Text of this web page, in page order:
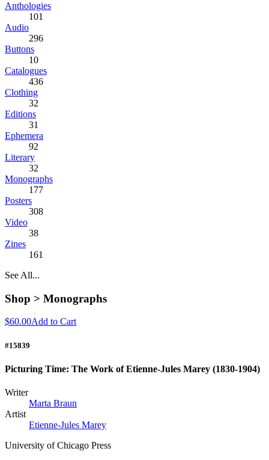
Anthologies
101
Audio
296
Buttons
10
Catalogues
436
Clothing
32
Editions
31
Ephemera
92
Literary
32
Monographs
177
Posters
308
Video
38
Zines
161
See All...
Shop > Monographs
$60.00Add to Cart
#15839
Picturing Time: The Work of Etienne-Jules Marey (1830-1904)
Writer
Marta Braun
Artist
Etienne-Jules Marey
University of Chicago Press